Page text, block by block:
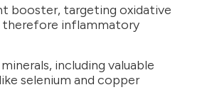
booster, targeting oxidative
therefore inflammatory
including valuable
selenium and copper